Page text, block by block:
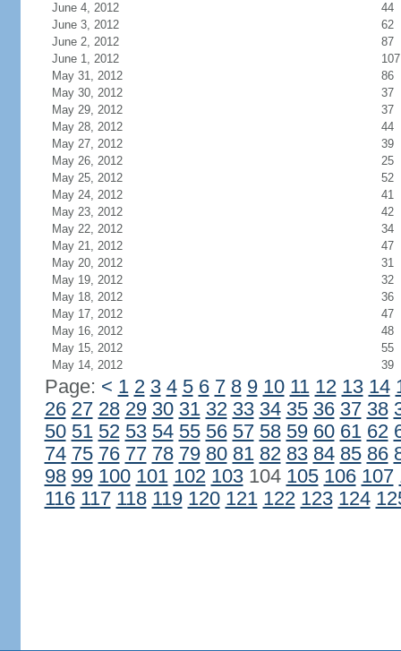
June 4, 2012
44
June 3, 2012
62
June 2, 2012
87
June 1, 2012
107
May 31, 2012
86
May 30, 2012
37
May 29, 2012
37
May 28, 2012
44
May 27, 2012
39
May 26, 2012
25
May 25, 2012
52
May 24, 2012
41
May 23, 2012
42
May 22, 2012
34
May 21, 2012
47
May 20, 2012
31
May 19, 2012
32
May 18, 2012
36
May 17, 2012
47
May 16, 2012
48
May 15, 2012
55
May 14, 2012
39
Page: < 1 2 3 4 5 6 7 8 9 10 11 12 13 14
26 27 28 29 30 31 32 33 34 35 36 37 38
50 51 52 53 54 55 56 57 58 59 60 61 62
74 75 76 77 78 79 80 81 82 83 84 85 86
98 99 100 101 102 103104 105 106 107
116 117 118 119 120 121 122 123 124